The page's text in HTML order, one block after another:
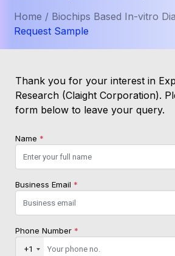
Home / Biochips Based In-vitro
Request Sample
Thank you for your interest in
Research (Claight Corporation).
form below to leave your query.
Name *
Business Email *
Phone Number *
+1